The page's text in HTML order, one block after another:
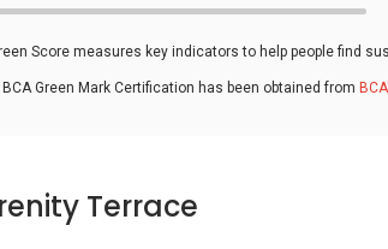
Score measures key indicators to help people find
Green Mark Certification has been obtained from
Terrace